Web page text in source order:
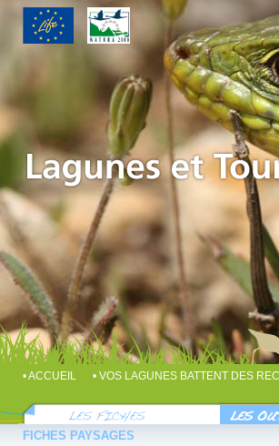
• ACCUEIL • VOS LAGUNES BATTENT DES
FICHES PAYSAGES